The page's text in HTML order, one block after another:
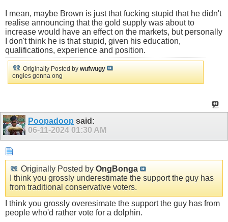
I mean, maybe Brown is just that fucking stupid that he didn't
realise announcing that the gold supply was about to
increase would have an effect on the markets, but personally
I don't think he is that stupid, given his education,
qualifications, experience and position.
Originally Posted by wufwugy
ongies gonna ong
Poopadoop said:
06-11-2024 01:30 AM
Originally Posted by OngBonga
I think you grossly underestimate the support the guy has
from traditional conservative voters.
I think you grossly overesimate the support the guy has from
people who'd rather vote for a dolphin.